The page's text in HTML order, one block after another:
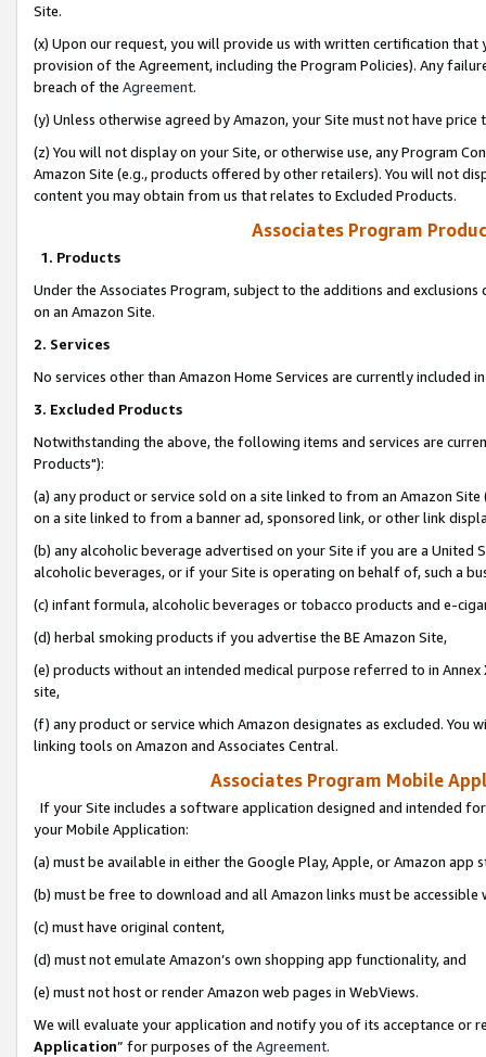
Site.
(x) Upon our request, you will provide us with written certification
provision of the Agreement, including the Program Policies). Any
breach of the Agreement.
(y) Unless otherwise agreed by Amazon, your Site must not have
(z) You will not display on your Site, or otherwise use, any Program
Amazon Site (e.g., products offered by other retailers). You will not
content you may obtain from us that relates to Excluded Products.
Associates Program
1. Products
Under the Associates Program, subject to the additions and
on an Amazon Site.
2. Services
No services other than Amazon Home Services are currently included
3. Excluded Products
Notwithstanding the above, the following items and services are
Products"):
(a) any product or service sold on a site linked to from an Amazon
on a site linked to from a banner ad, sponsored link, or other link
(b) any alcoholic beverage advertised on your Site if you are a
alcoholic beverages, or if your Site is operating on behalf of, such a
(c) infant formula, alcoholic beverages or tobacco products and e-
(d) herbal smoking products if you advertise the BE Amazon Site,
(e) products without an intended medical purpose referred to in
site,
(f) any product or service which Amazon designates as excluded. You
linking tools on Amazon and Associates Central.
Associates Program Mobile
If your Site includes a software application designed and intended
your Mobile Application:
(a) must be available in either the Google Play, Apple, or Amazon app
(b) must be free to download and all Amazon links must be
(c) must have original content,
(d) must not emulate Amazon’s own shopping app functionality, and
(e) must not host or render Amazon web pages in WebViews.
We will evaluate your application and notify you of its acceptance or
Application” for purposes of the Agreement.